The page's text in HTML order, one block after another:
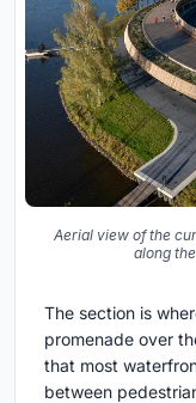
Aerial view of the
along
The section is
promenade over
that most
between